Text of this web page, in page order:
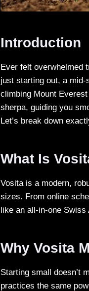
Introduction
Ever felt overwhelmed
just starting out, a
climbing Mount
sherpa, guiding you
Let’s break down
What Is
Vosita is a modern,
sizes. From online
like an all-in-one
Why Vosita
Starting small doesn’t
practices the same